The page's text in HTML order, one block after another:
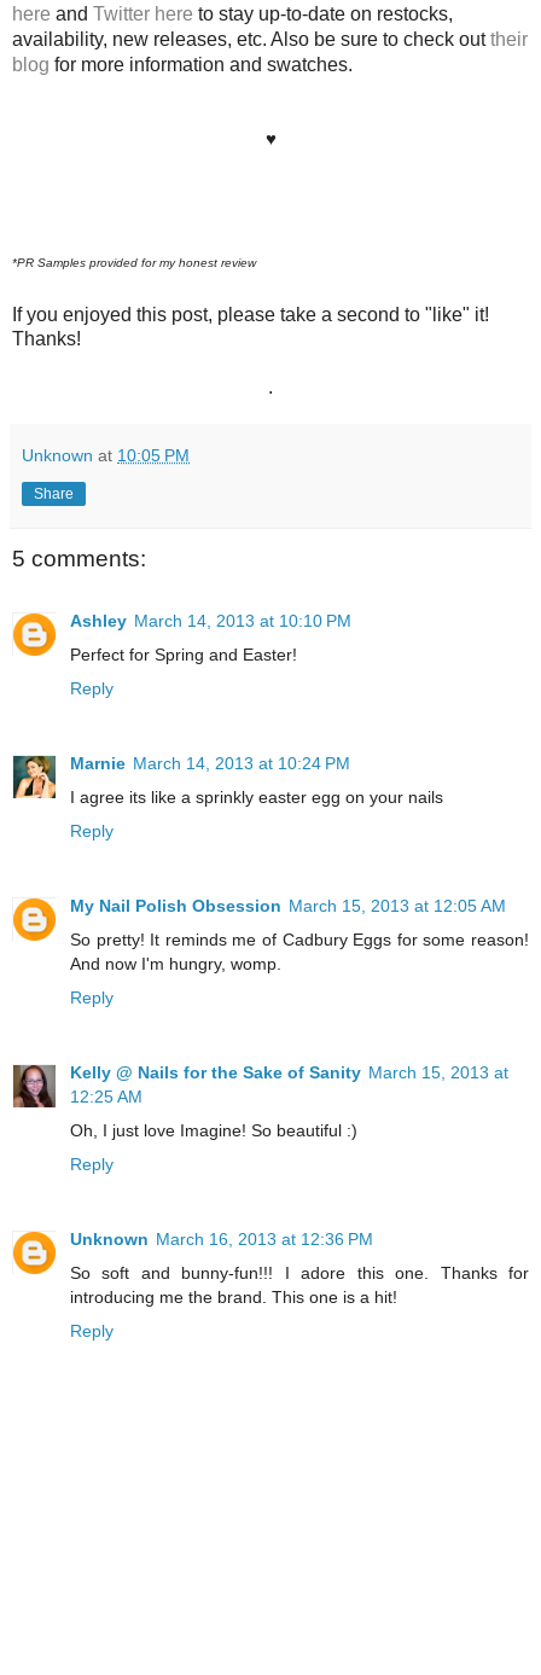
here and Twitter here to stay up-to-date on restocks,
availability, new releases, etc. Also be sure to check outtheir
blog for more information and swatches.
♥
*PR Samples provided for my honest review
If you enjoyed this post, please take a second to "like" it!
Thanks!
.
Unknown at 10:05 PM
Share
5 comments:
Ashley March 14, 2013 at 10:10 PM
Perfect for Spring and Easter!
Reply
Marnie March 14, 2013 at 10:24 PM
I agree its like a sprinkly easter egg on your nails
Reply
My Nail Polish Obsession March 15, 2013 at 12:05 AM
So pretty! It reminds me of Cadbury Eggs for some reason!
And now I'm hungry, womp.
Reply
Kelly @ Nails for the Sake of Sanity March 15, 2013 at
12:25 AM
Oh, I just love Imagine! So beautiful :)
Reply
Unknown March 16, 2013 at 12:36 PM
So soft and bunny-fun!!! I adore this one. Thanks for
introducing me the brand. This one is a hit!
Reply